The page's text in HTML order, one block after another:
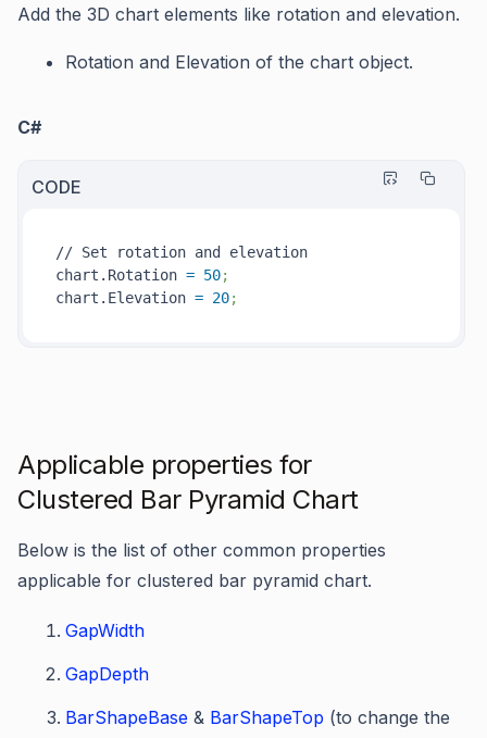
Add the 3D chart elements like rotation and elevation.
Rotation and Elevation of the chart object.
C#
CODE
// Set rotation and elevation
chart.Rotation = 50;
chart.Elevation = 20;
Applicable properties for
Clustered Bar Pyramid Chart
Below is the list of other common properties
applicable for clustered bar pyramid chart.
GapWidth
GapDepth
BarShapeBase & BarShapeTop (to change the